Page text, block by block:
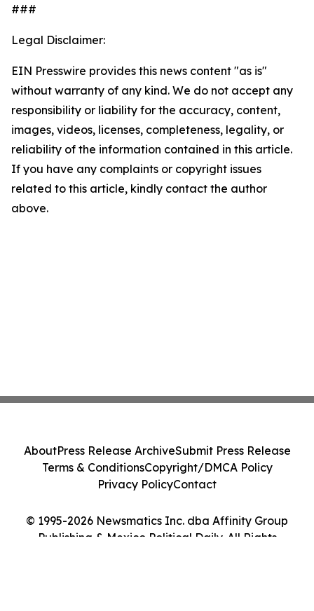
###
Legal Disclaimer:
EIN Presswire provides this news content "as is"
without warranty of any kind. We do not accept any
responsibility or liability for the accuracy, content,
images, videos, licenses, completeness, legality, or
reliability of the information contained in this article.
If you have any complaints or copyright issues
related to this article, kindly contact the author
above.
© 1995-2026 Newsmatics Inc. dba Affinity Group
Publishing & Mexico Political Daily. All Rights
AboutPress Release ArchiveSubmit Press Release
Terms & ConditionsCopyright/DMCA Policy
Privacy PolicyContact